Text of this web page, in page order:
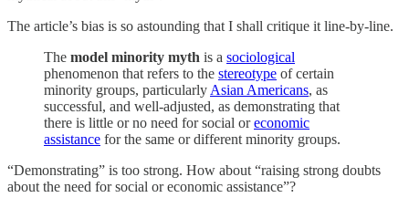
The article’s bias is so astounding that I shall critique it line-by-line.
The model minority myth is a sociological
phenomenon that refers to the stereotype of certain
minority groups, particularly Asian Americans, as
successful, and well-adjusted, as demonstrating that
there is little or no need for social oreconomic
assistance for the same or different minority groups.
“Demonstrating” is too strong. How about “raising strong doubts
about the need for social or economic assistance”?